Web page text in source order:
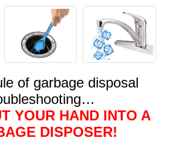
of garbage disposal
YOUR HAND INTO A
DISPOSER!